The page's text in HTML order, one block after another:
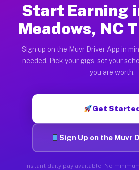
Start Earning
Meadows, NC
Sign up on the Muvr Driver App in
needed. Pick your gigs, set your
you are worth.
Get
Sign Up on the Muvr
Instant daily pay available. No